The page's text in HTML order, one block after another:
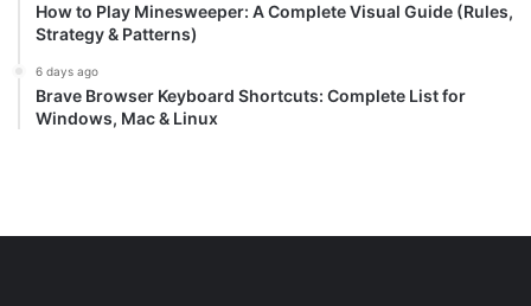
How to Play Minesweeper: A Complete Visual Guide (Rules,
Strategy & Patterns)
6 days ago
Brave Browser Keyboard Shortcuts: Complete List for
Windows, Mac & Linux